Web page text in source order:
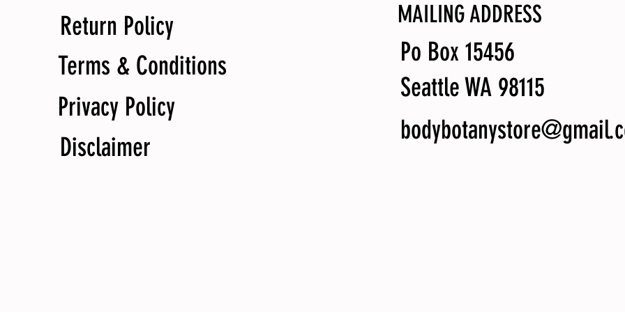
Return Policy
Terms & Conditions
Privacy Policy
Disclaimer
MAILING ADDRESS
Po Box 15456
Seattle WA 98115